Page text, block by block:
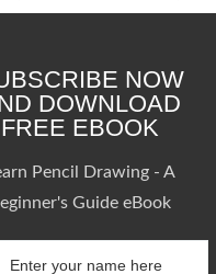
NOW
DOWNLOAD
FREE EBOOK
Pencil Drawing - A
Guide eBook